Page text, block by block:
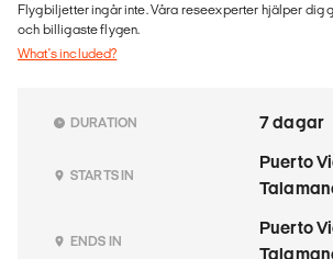
Flygbiljetter ingår inte. Våra reseexperter hjälper dig
och billigaste flygen.
What's included?
DURATION 7 dagar
STARTS IN
Puerto
ENDS IN
Puerto